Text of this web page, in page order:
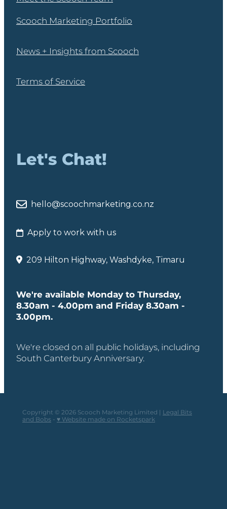
Scooch Marketing Portfolio
News + Insights from Scooch
Terms of Service
Let's Chat!
hello@scoochmarketing.co.nz
Apply to work with us
209 Hilton Highway, Washdyke, Timaru
We're available Monday to Thursday,
8.30am - 4.00pm and Friday 8.30am -
3.00pm.
We're closed on all public holidays, including
South Canterbury Anniversary.
Copyright © 2026 Scooch Marketing Limited | Legal Bits
and Bobs - ♥ Website made on Rocketspark